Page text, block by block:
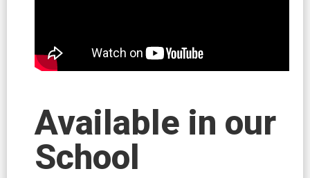
Available in our
School